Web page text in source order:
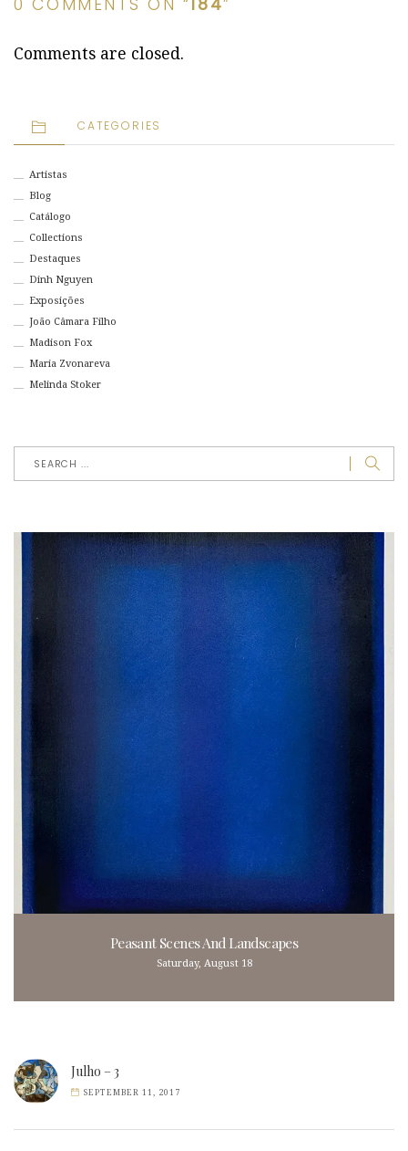
0 COMMENTS ON “ 184”
Comments are closed.
CATEGORIES
Artistas
Blog
Catálogo
Collections
Destaques
Dinh Nguyen
Exposições
João Câmara Filho
Madison Fox
Maria Zvonareva
Melinda Stoker
Peasant Scenes And Landscapes
Saturday, August 18
Julho – 3
SEPTEMBER 11, 2017